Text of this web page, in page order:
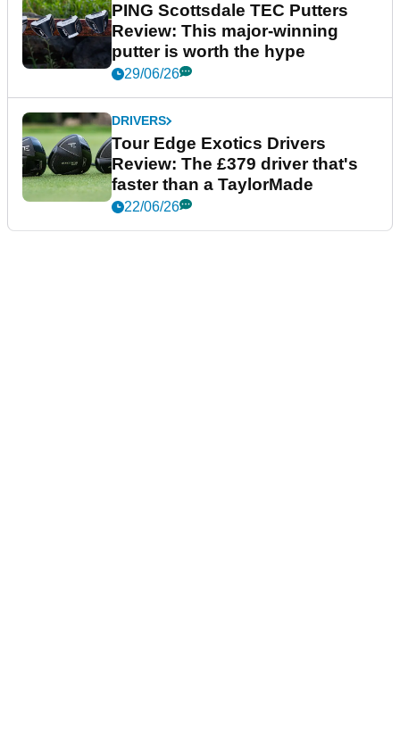
PING Scottsdale TEC Putters
Review: This major-winning
putter is worth the hype
29/06/26
DRIVERS
Tour Edge Exotics Drivers
Review: The £379 driver that's
faster than a TaylorMade
22/06/26